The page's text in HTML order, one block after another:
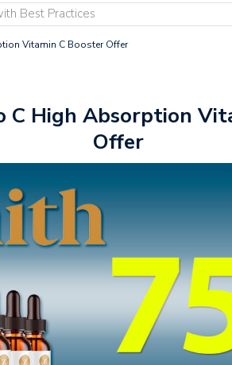
Best Practices
Vitamin C Booster Offer
C High Absorption
Offer